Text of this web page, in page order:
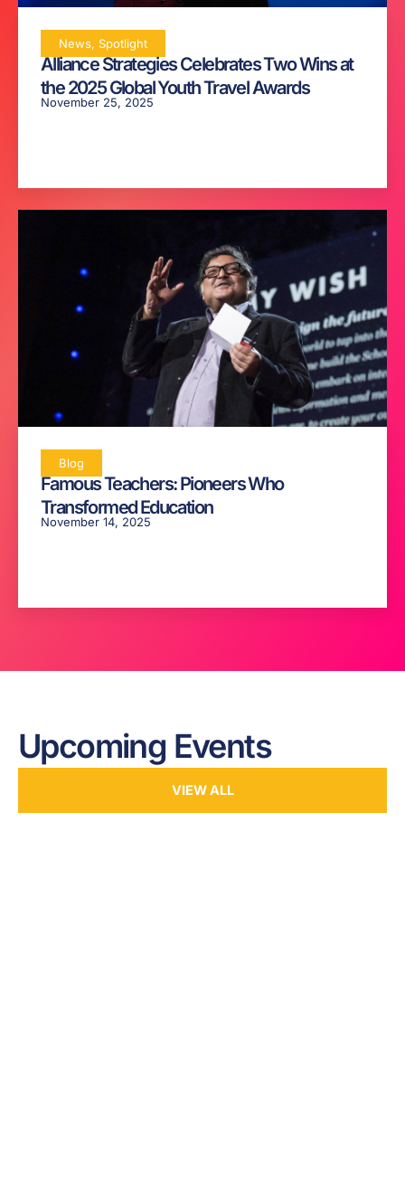
News, Spotlight
Alliance Strategies Celebrates Two Wins at
the 2025 Global Youth Travel Awards
November 25, 2025
Blog
Famous Teachers: Pioneers Who
Transformed Education
November 14, 2025
Upcoming Events
VIEW ALL